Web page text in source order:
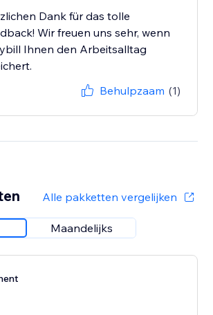
Dank für das tolle
Wir freuen uns sehr, wenn
Ihnen den Arbeitsalltag
Behulpzaam (1)
Alle pakketten vergelijken
Maandelijks